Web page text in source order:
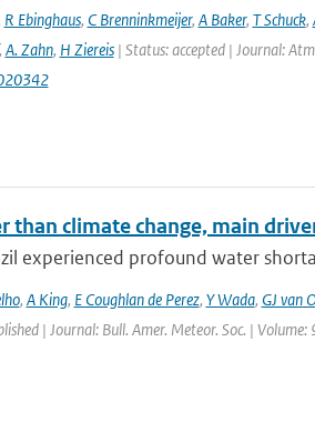
R Ebinghaus, C Brenninkmeijer, A Baker, T Schuck,
A. Zahn, H Ziereis| Status: accepted | Journal:
than climate change, main
experienced profound water
, A King, E Coughlan de Perez, Y Wada, GJ van
| Journal: Bull. Amer. Meteor. Soc. |